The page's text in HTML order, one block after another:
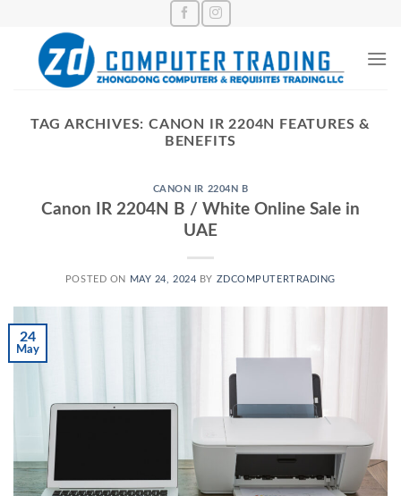
content
TAG ARCHIVES:CANON IR 2204N FEATURES &
BENEFITS
CANON IR 2204N B
Canon IR 2204N B / White Online Sale in
UAE
POSTED ON MAY 24, 2024 BY ZDCOMPUTERTRADING
24
May